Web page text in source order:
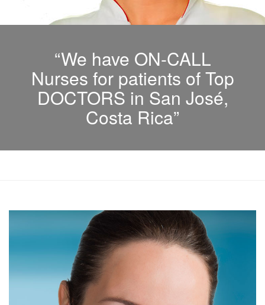
“We have ON-CALL
Nurses for patients of Top
DOCTORS in San José,
Costa Rica”